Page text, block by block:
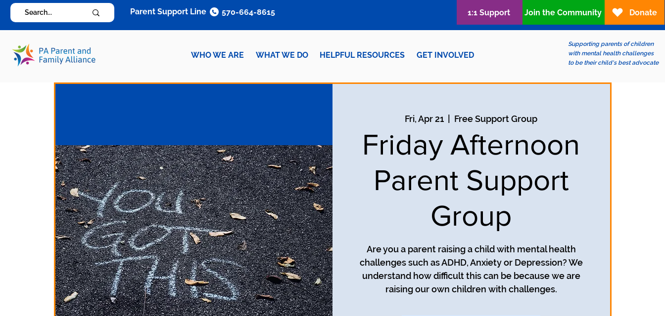
WHO WE ARE WHAT WE DO HELPFUL RESOURCES GET INVOLVED
Supporting parents of children
with mental health challenges
to be their child's best advocate
Parent Support Line 570-664-8615 1:1 Support Join the Community Donate
Fri, Apr 21 Free Support Group
Friday Afternoon
Parent Support
Group
Are you a parent raising a child with mental health
challenges such as ADHD, Anxiety or Depression? We
understand how difficult this can be because we are
raising our own children with challenges.